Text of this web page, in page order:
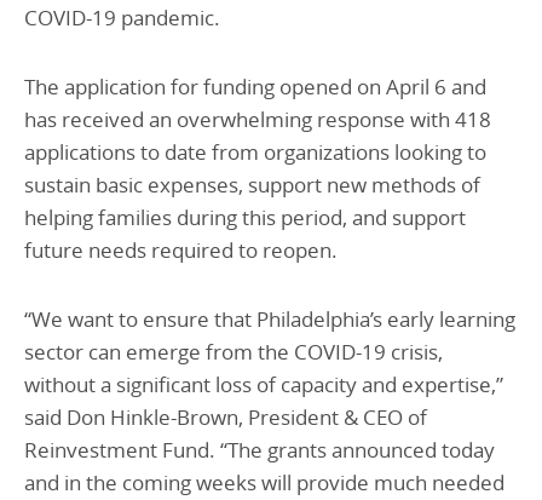
COVID-19 pandemic.
The application for funding opened on April 6 and
has received an overwhelming response with 418
applications to date from organizations looking to
sustain basic expenses, support new methods of
helping families during this period, and support
future needs required to reopen.
“We want to ensure that Philadelphia’s early learning
sector can emerge from the COVID-19 crisis,
without a significant loss of capacity and expertise,”
said Don Hinkle-Brown, President & CEO of
Reinvestment Fund. “The grants announced today
and in the coming weeks will provide much needed